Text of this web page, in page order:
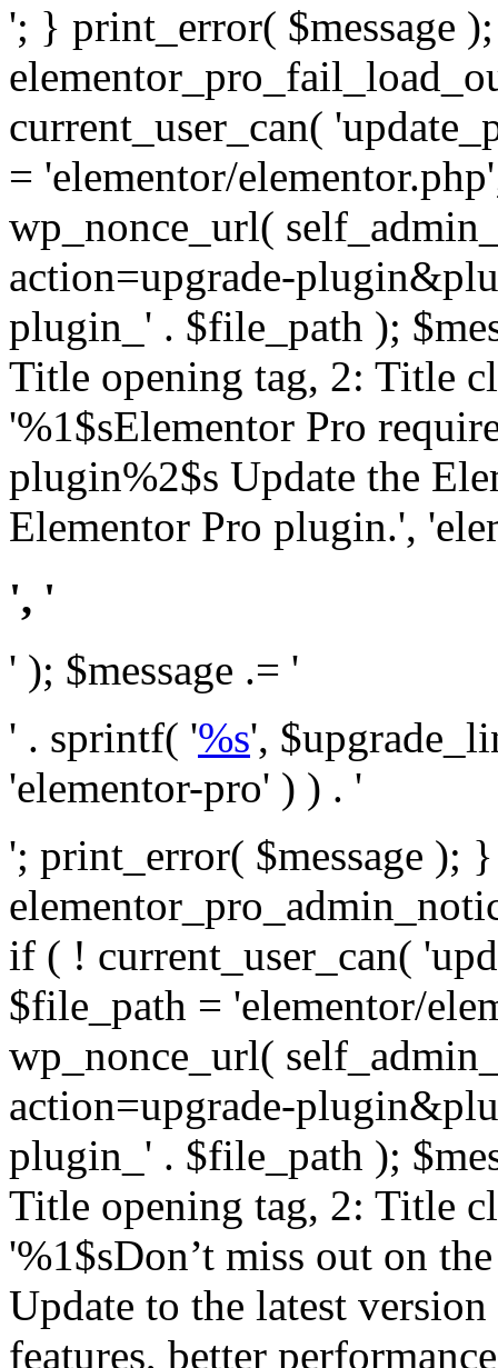
'; } print_error( $message
current_user_can(
= 'elementor/
wp_nonce_url(
action=upgrade-
plugin_' . $file_path );
Title opening tag, 2: Title
'%1$sElementor Pro
plugin%2$s Update the
Elementor Pro plugin.',
', '
' ); $message .= '
' . sprintf( '%s',
'elementor-pro' ) ) . '
'; print_error( $message );
if ( ! current_user_can(
$file_path = 'elementor/
wp_nonce_url(
action=upgrade-
plugin_' . $file_path );
Title opening tag, 2: Title
'%1$sDon’t miss out on
Update to the latest
features, better